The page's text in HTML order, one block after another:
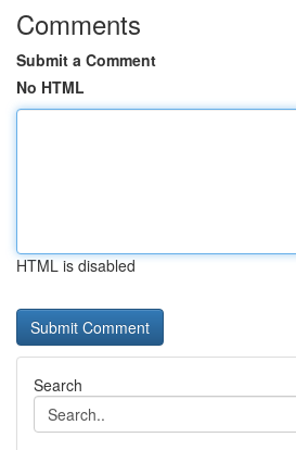
Comments
Submit a Comment
No HTML
HTML is disabled
Search